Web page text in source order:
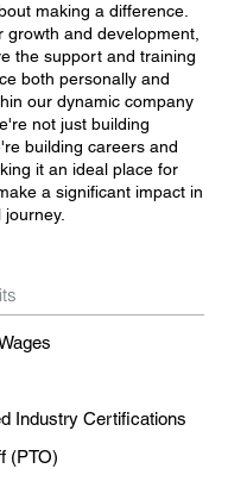
making a difference.
growth and development,
the support and training
both personally and
our dynamic company
not just building
building careers and
it an ideal place for
a significant impact in
Industry Certifications
(PTO)